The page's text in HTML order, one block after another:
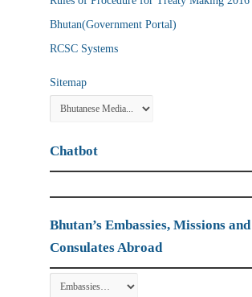
Bhutan(Government Portal)
RCSC Systems
Sitemap
Chatbot
Bhutan’s Embassies, Missions and
Consulates Abroad